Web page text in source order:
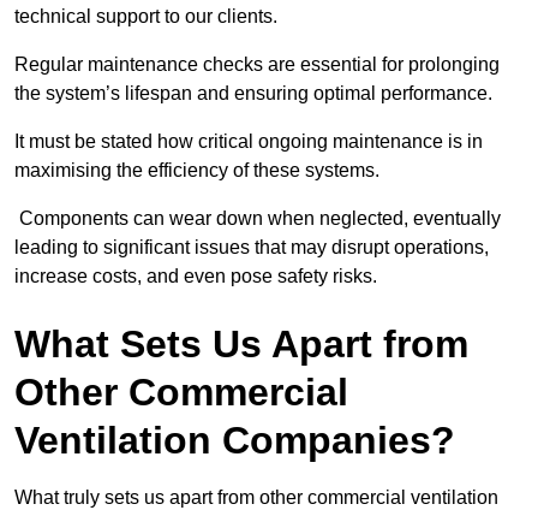
technical support to our clients.
Regular maintenance checks are essential for prolonging
the system’s lifespan and ensuring optimal performance.
It must be stated how critical ongoing maintenance is in
maximising the efficiency of these systems.
Components can wear down when neglected, eventually
leading to significant issues that may disrupt operations,
increase costs, and even pose safety risks.
What Sets Us Apart from
Other Commercial
Ventilation Companies?
What truly sets us apart from other commercial ventilation